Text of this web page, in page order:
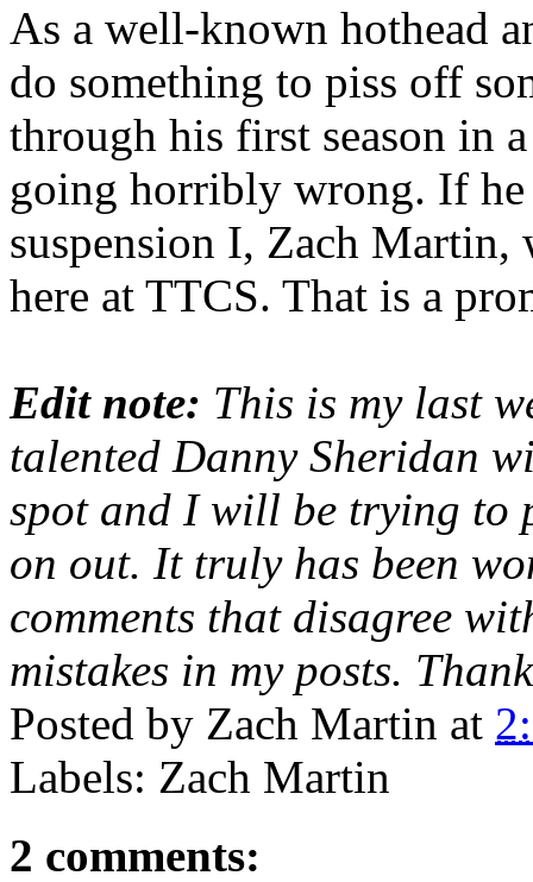
As a well-known hothead
do something to piss off
through his first season in
going horribly wrong. If he
suspension I, Zach Martin,
here at TTCS. That is a
Edit note: This is my last
talented Danny Sheridan
spot and I will be trying to
on out. It truly has been
comments that disagree
mistakes in my posts.
Posted by Zach Martin at
Labels: Zach Martin
2 comments: